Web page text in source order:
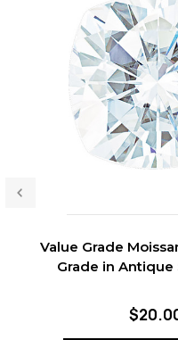
Value Grade
Grade in Antique